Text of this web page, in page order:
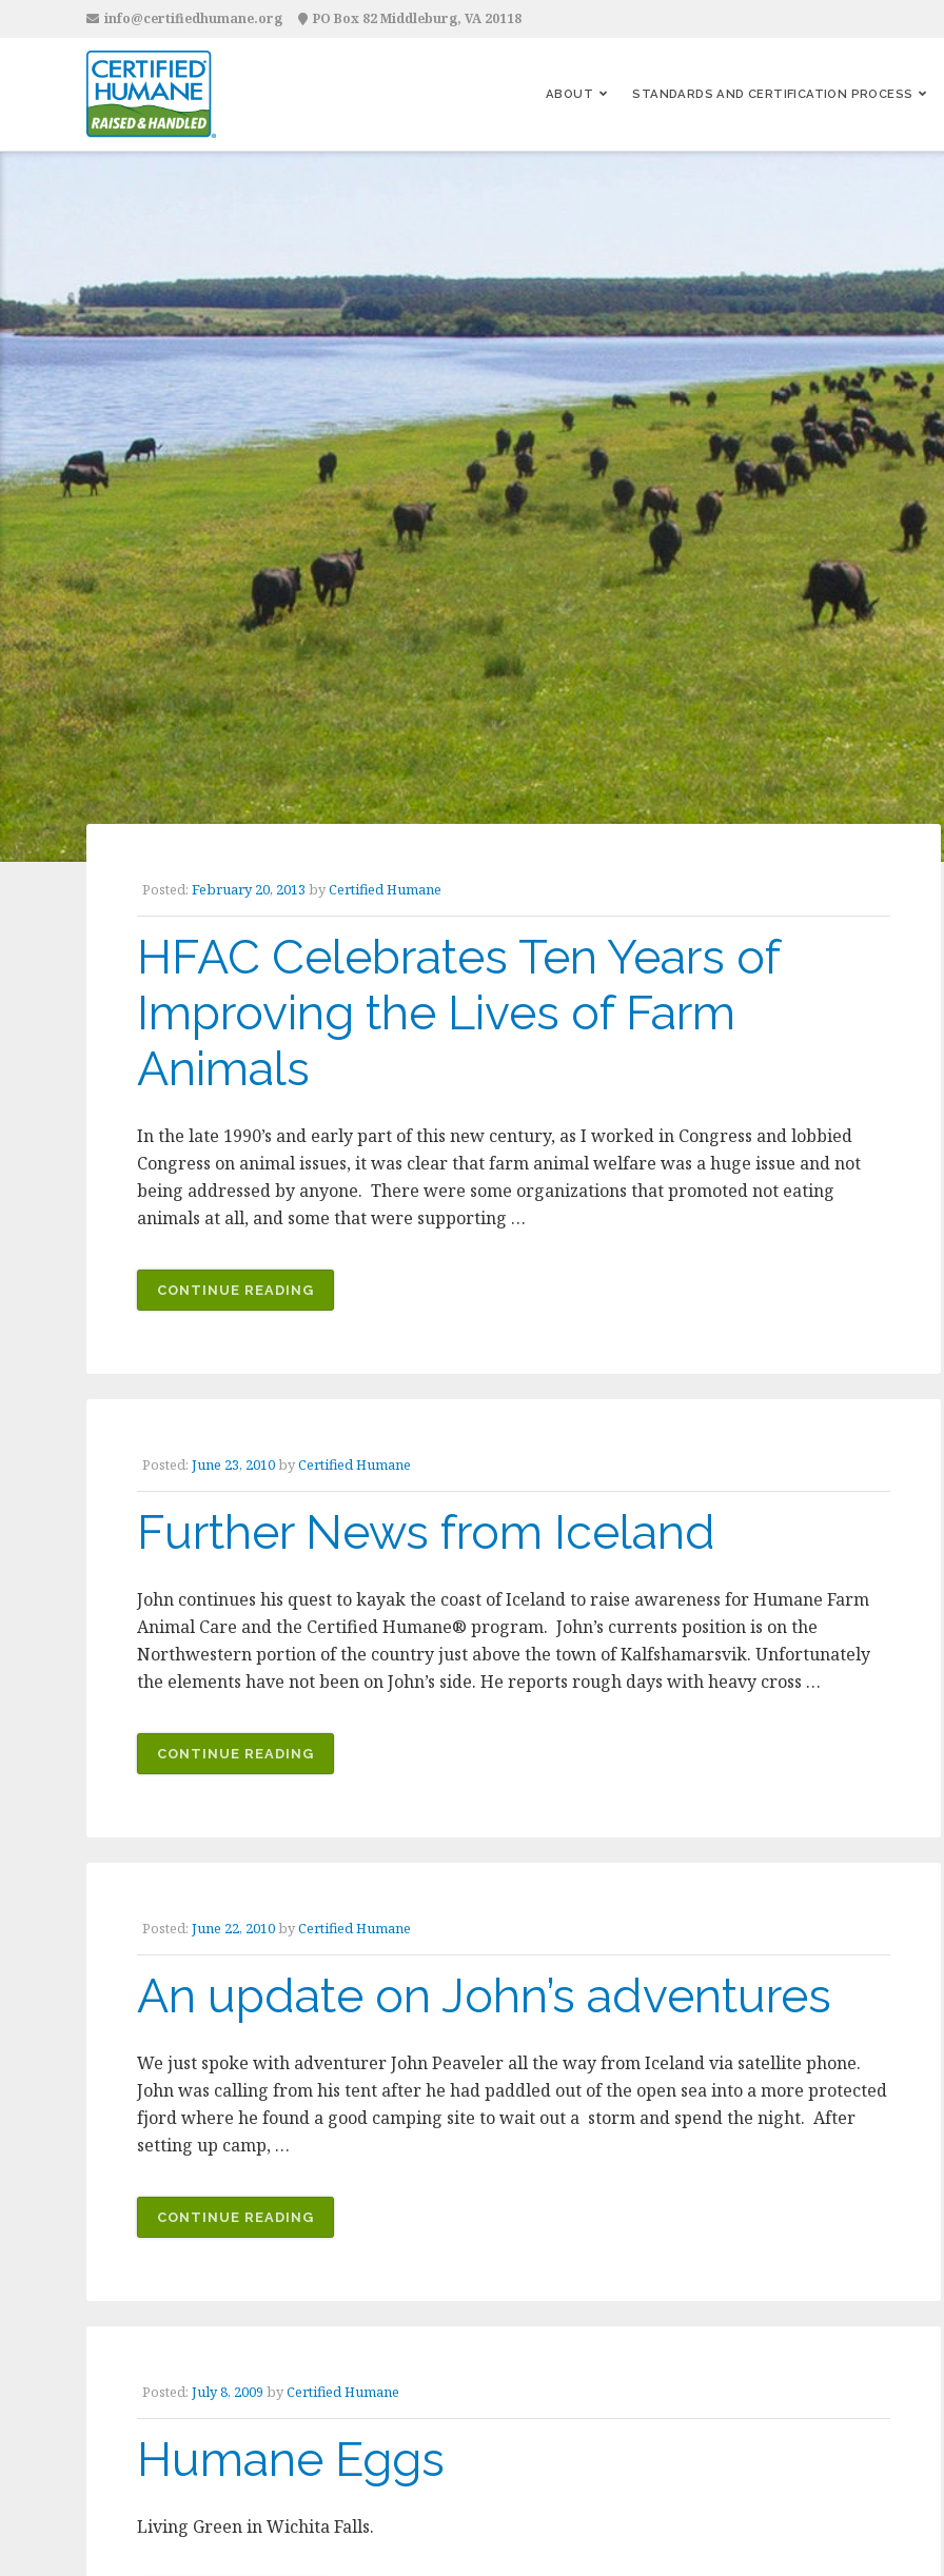
info@certifiedhumane.org PO Box 82 Middleburg, VA 20118
ABOUT STANDARDS AND CERTIFICATION PROCESS
Posted: February 20, 2013 byCertified Humane
HFAC Celebrates Ten Years of
Improving the Lives of Farm
Animals
In the late 1990’s and early part of this new century, as I worked in Congress and lobbied
Congress on animal issues, it was clear that farm animal welfare was a huge issue and not
being addressed by anyone. There were some organizations that promoted not eating
animals at all, and some that were supporting …
CONTINUE READING
CELEBRATES
LIVES
FARM
ANIMALS”
Posted: June 23, 2010byCertified Humane
Further News from Iceland
John continues his quest to kayak the coast of Iceland to raise awareness for Humane Farm
Animal Care and the Certified Humane® program. John’s currents position is on the
Northwestern portion of the country just above the town of Kalfshamarsvik. Unfortunately
the elements have not been on John’s side. He reports rough days with heavy cross …
CONTINUE READING
NEWS
Posted: June 22, 2010byCertified Humane
An update on John’s adventures
We just spoke with adventurer John Peaveler all the way from Iceland via satellite phone.
John was calling from his tent after he had paddled out of the open sea into a more protected
fjord where he found a good camping site to wait out a storm and spend the night. After
setting up camp, …
CONTINUE READING
UPDATE
Posted: July 8, 2009 byCertified Humane
Humane Eggs
Living Green in Wichita Falls.